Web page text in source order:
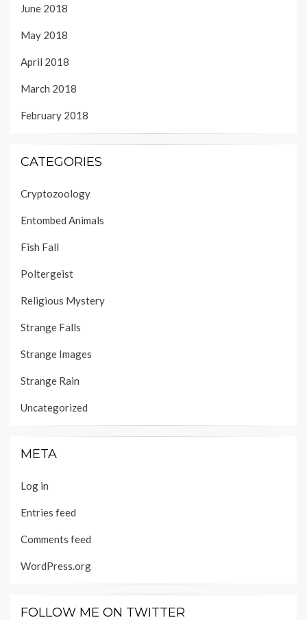
June 2018
May 2018
April 2018
March 2018
February 2018
CATEGORIES
Cryptozoology
Entombed Animals
Fish Fall
Poltergeist
Religious Mystery
Strange Falls
Strange Images
Strange Rain
Uncategorized
META
Log in
Entries feed
Comments feed
WordPress.org
FOLLOW ME ON TWITTER